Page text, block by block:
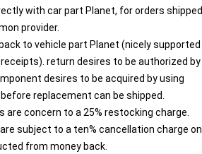
with car part Planet, for orders shipped
provider.
to vehicle part Planet (nicely supported
return desires to be authorized by
desires to be acquired by using
replacement can be shipped.
concern to a 25% restocking charge.
subject to a ten% cancellation charge on
from money back.